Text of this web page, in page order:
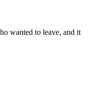
wanted to leave, and it